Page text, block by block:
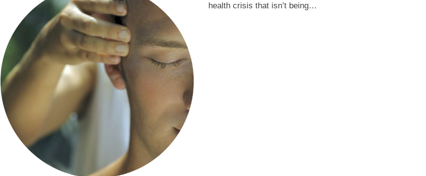
health crisis that isn’t being…